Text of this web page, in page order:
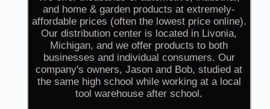
and home & garden products at extremely-
affordable prices (often the lowest price online).
Our distribution center is located in Livonia,
Michigan, and we offer products to both
businesses and individual consumers. Our
company's owners, Jason and Bob, studied at
the same high school while working at a local
tool warehouse after school.